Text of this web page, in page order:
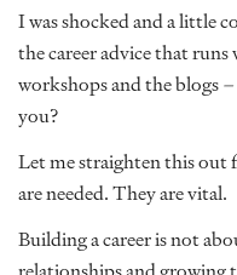
I was shocked and a little
the career advice that
workshops and the blogs
you?
Let me straighten this out
are needed. They are vital.
Building a career is not